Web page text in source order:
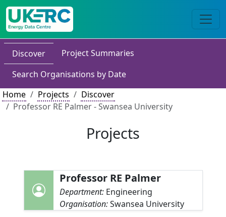
Discover
Project Summaries
Search Organisations by Date
Home
Projects
Discover
Professor RE Palmer - Swansea University
Projects
Professor RE Palmer
Department: Engineering
Organisation:Swansea University